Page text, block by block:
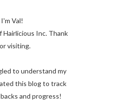
Val!
Hairlicious Inc. Thank
visiting.
to understand my
this blog to track
and progress!